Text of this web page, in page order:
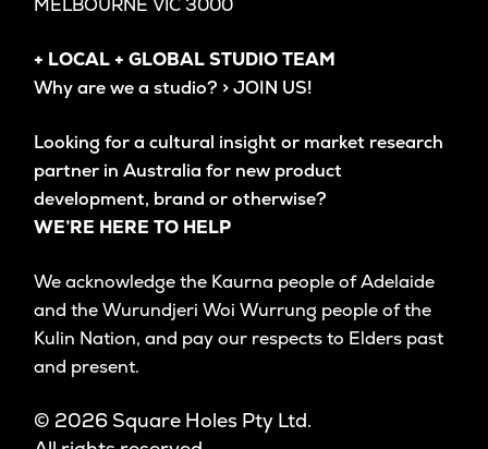
MELBOURNE VIC 3000
+ LOCAL + GLOBAL STUDIO TEAM
Why are we a studio? > JOIN US!
Looking for a cultural insight or market research
partner in Australia for new product
development, brand or otherwise?
WE’RE HERE TO HELP
We acknowledge the Kaurna people of Adelaide
and the Wurundjeri Woi Wurrung people of the
Kulin Nation, and pay our respects to Elders past
and present.
© 2026 Square Holes Pty Ltd.